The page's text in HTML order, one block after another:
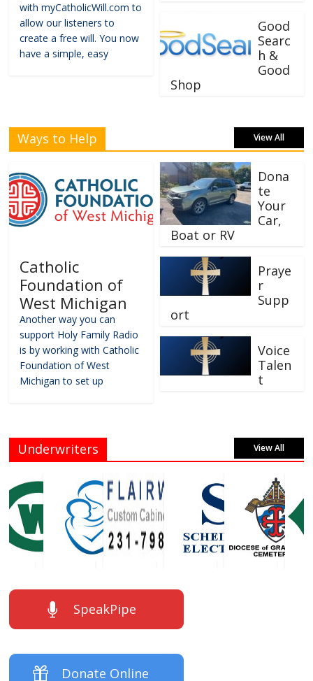
with myCatholicWill.com to
allow our listeners to
create a free will. You now
have a simple, easy
Good
Searc
h &
Good
Shop
Ways to Help View All
Catholic
Foundation of
West Michigan
Another way you can
support Holy Family Radio
is by working with Catholic
Foundation of West
Michigan to set up
Dona
te
Your
Car,
Boat or RV
Praye
r
Supp
ort
Voice
Talen
t
Underwriters View All
SpeakPipe
Donate Online